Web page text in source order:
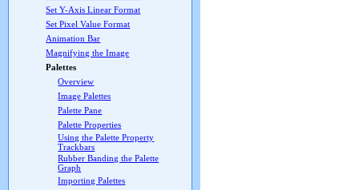
Set Y-Axis Linear Format
Set Pixel Value Format
Animation Bar
Magnifying the Image
Palettes
Overview
Image Palettes
Palette Pane
Palette Properties
Using the Palette Property
Trackbars
Rubber Banding the Palette
Graph
Importing Palettes